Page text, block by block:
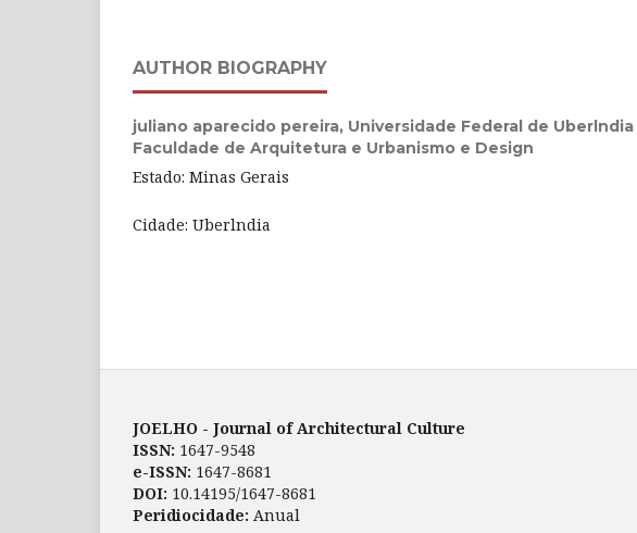
AUTHOR BIOGRAPHY
juliano aparecido pereira, Universidade Federal de Uberlndia
Faculdade de Arquitetura e Urbanismo e Design
Estado: Minas Gerais
Cidade: Uberlndia
JOELHO - Journal of Architectural Culture
ISSN: 1647-9548
e-ISSN: 1647-8681
DOI: 10.14195/1647-8681
Peridiocidade: Anual